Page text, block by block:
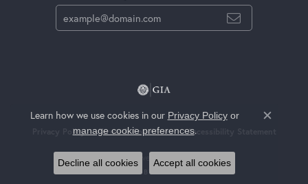
Privacy Policy Terms & Conditions Accessibility Statement
© 2026 Jackson Jewelers. All Rights Reserved.
POWERED BY:
Learn how we use cookies in our Privacy Policyor
manage cookie preferences.
Close
Decline all cookies Accept all cookies